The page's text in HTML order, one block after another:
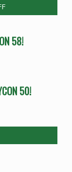
58!
50!